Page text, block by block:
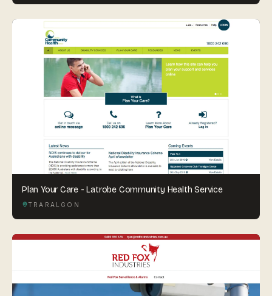
Plan Your Care - Latrobe Community Health Service
TRARALGON